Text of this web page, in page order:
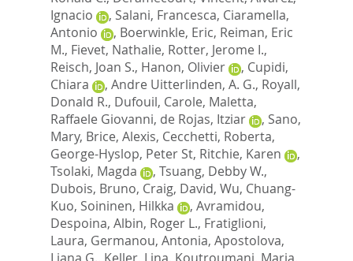
Ignacio
, Salani, Francesca, Ciaramella,
Antonio
, Boerwinkle, Eric, Reiman, Eric
M., Fievet, Nathalie, Rotter, Jerome I.,
Reisch, Joan S., Hanon, Olivier , Cupidi,
Chiara
, Andre Uitterlinden, A. G., Royall,
Donald R., Dufouil, Carole, Maletta,
Raffaele Giovanni, de Rojas, Itziar , Sano,
Mary, Brice, Alexis, Cecchetti, Roberta,
George-Hyslop, Peter St, Ritchie, Karen
,
Tsolaki, Magda
, Tsuang, Debby W.,
Dubois, Bruno, Craig, David, Wu, Chuang-
Kuo, Soininen, Hilkka , Avramidou,
Despoina, Albin, Roger L., Fratiglioni,
Laura, Germanou, Antonia, Apostolova,